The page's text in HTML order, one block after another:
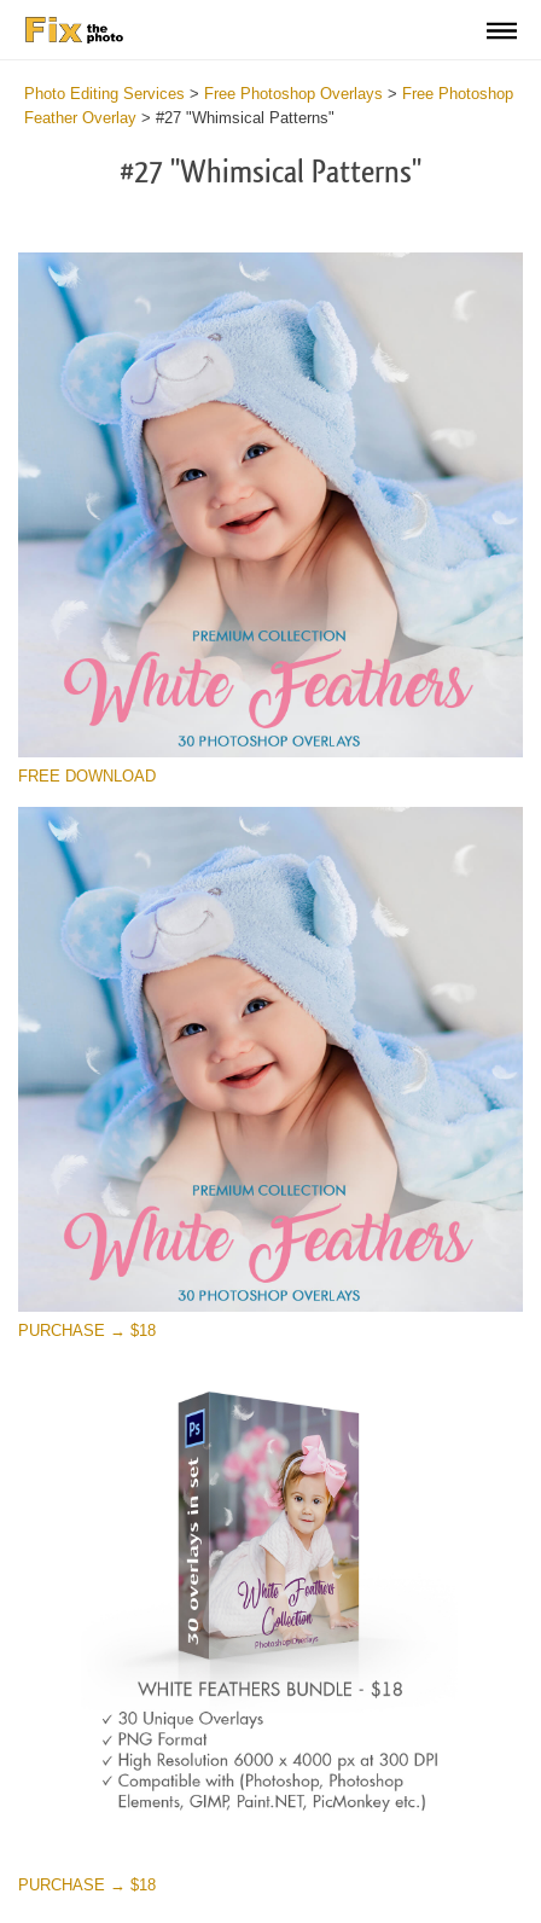
Photo Editing Services > Free Photoshop Overlays > Free Photoshop
Feather Overlay > #27 "Whimsical Patterns"
#27 "Whimsical Patterns"
Please select
Free Feather Overlay #27
Small 800*600px
White Feathers
(30 Overlays)
Sky Boundless
(347 Overlays)
Large 6000*4000px
Entire Collection
(1783 Overlays)
Large 6000*4000px
Free download
FREE DOWNLOAD
PURCHASE → $18
PURCHASE → $18